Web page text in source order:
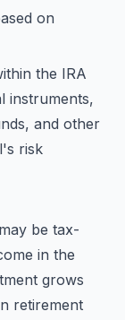
on
the IRA
instruments,
and other
risk
be tax-
in the
grows
retirement